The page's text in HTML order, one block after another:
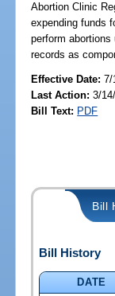
Abortion Clinic
expending funds
perform
records as
Effective Date:7/
Last Action: 3/
Bill Text: PDF
Bill
Bill History
DATE